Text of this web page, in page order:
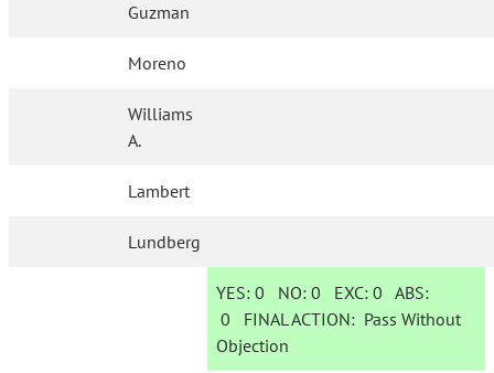
Guzman
Moreno
Williams
A.
Lambert
Lundberg
YES: 0 NO:0 EXC:0 ABS:
0 FINAL ACTION: Pass Without
Objection